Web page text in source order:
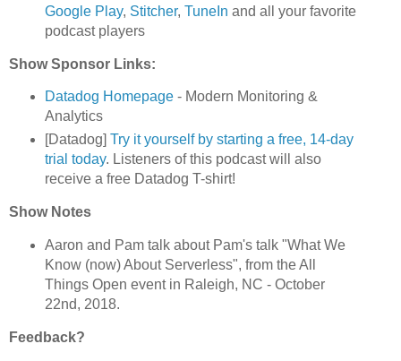
Google Play, Stitcher, TuneIn and all your favorite
podcast players
Show Sponsor Links:
Datadog Homepage- Modern Monitoring &
Analytics
[Datadog] Try it yourself by starting a free, 14-day
trial today. Listeners of this podcast will also
receive a free Datadog T-shirt!
Show Notes
Aaron and Pam talk about Pam's talk "What We
Know (now) About Serverless", from the All
Things Open event in Raleigh, NC - October
22nd, 2018.
Feedback?